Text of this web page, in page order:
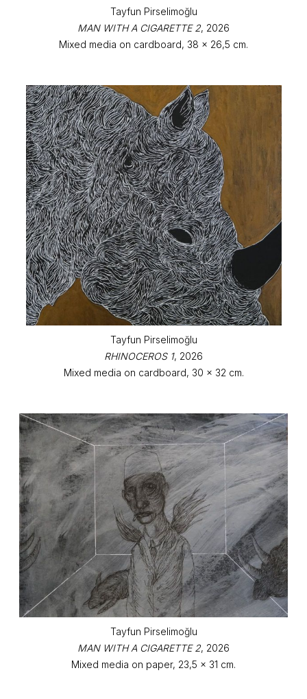
Tayfun Pirselimoğlu
MAN WITH A CIGARETTE 2, 2026
Mixed media on cardboard, 38 x 26,5 cm.
Tayfun Pirselimoğlu
RHINOCEROS 1, 2026
Mixed media on cardboard, 30 x 32 cm.
Tayfun Pirselimoğlu
MAN WITH A CIGARETTE 2, 2026
Mixed media on paper, 23,5 x 31 cm.